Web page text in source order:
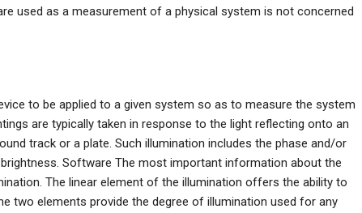
used as a measurement of a physical system is not concerned
to be applied to a given system so as to measure the system
are typically taken in response to the light reflecting onto an
track or a plate. Such illumination includes the phase and/or
Software The most important information about the
The linear element of the illumination offers the ability to
two elements provide the degree of illumination used for any